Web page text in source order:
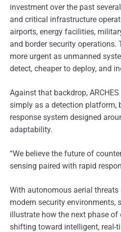
investment over the past
and critical infrastructure
airports, energy facilities,
and border security operations.
more urgent as unmanned
detect, cheaper to deploy, and
Against that backdrop,
simply as a detection platform,
response system designed
adaptability.
“We believe the future of
sensing paired with rapid
With autonomous aerial
modern security environments,
illustrate how the next phase
shifting toward intelligent, real-